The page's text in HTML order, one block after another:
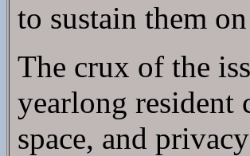
to sustain them
The crux of the
yearlong resident
space, and